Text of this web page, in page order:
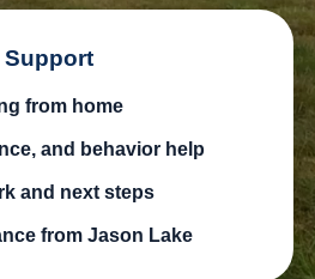
Support
from home
and behavior help
and next steps
from Jason Lake